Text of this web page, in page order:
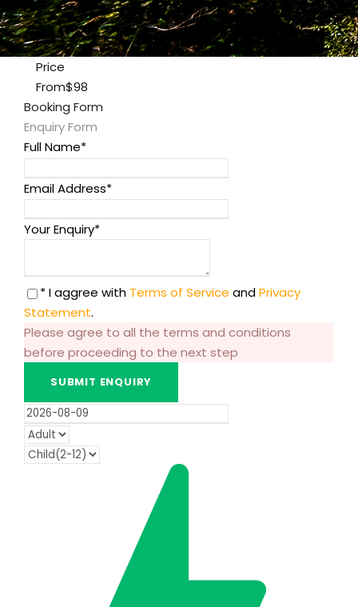
Price
From$98
Booking Form
Enquiry Form
Full Name*
Email Address*
Your Enquiry*
* I aggree with Terms of Service andPrivacy
Statement.
Please agree to all the terms and conditions
before proceeding to the next step